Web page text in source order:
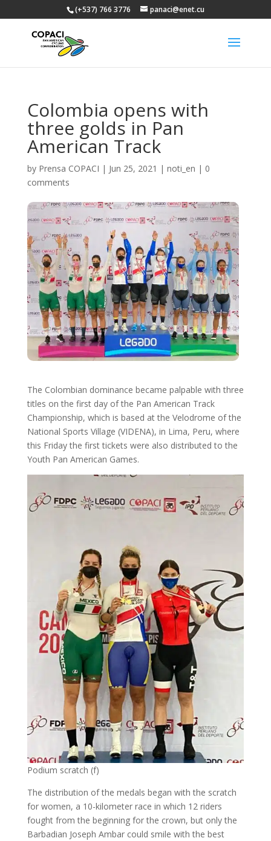
(+537) 766 3776 panaci@enet.cu
Colombia opens with
three golds in Pan
American Track
by Prensa COPACI | Jun 25, 2021 | noti_en | 0
comments
The Colombian dominance became palpable with three
titles on the first day of the Pan American Track
Championship, which is based at the Velodrome of the
National Sports Village (VIDENA), in Lima, Peru, where
this Friday the first tickets were also distributed to the
Youth Pan American Games.
Podium scratch (f)
The distribution of the medals began with the scratch
for women, a 10-kilometer race in which 12 riders
fought from the beginning for the crown, but only the
Barbadian Joseph Ambar could smile with the best